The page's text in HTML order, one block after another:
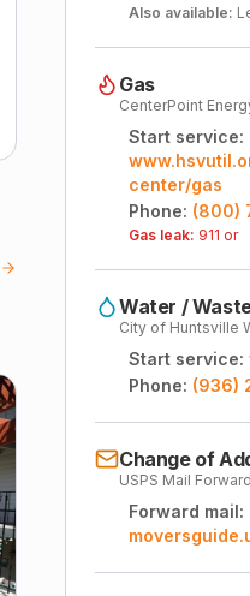
Also available:
Gas
CenterPoint
Start service:
center/gas
Phone: (800)
Gas leak: 911 or
Water /
City of Huntsville
Start service:
Phone: (936)
Change of
USPS Mail
Forward mail: